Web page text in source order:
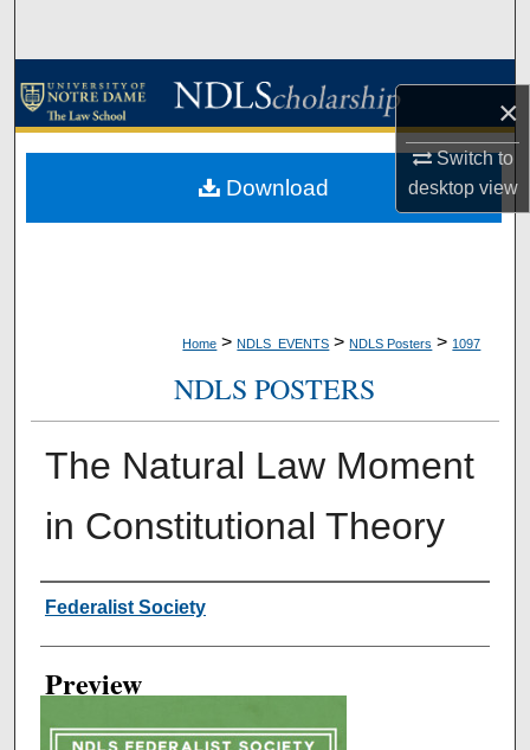
×
Switch to
desktopview
Browse Collections
About
Home > NDLS_EVENTS > NDLS Posters > 1097
NDLS POSTERS
The Natural Law Moment
in Constitutional Theory
Creator
Federalist Society
Preview
Download